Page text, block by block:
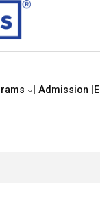
| Admission |
Business